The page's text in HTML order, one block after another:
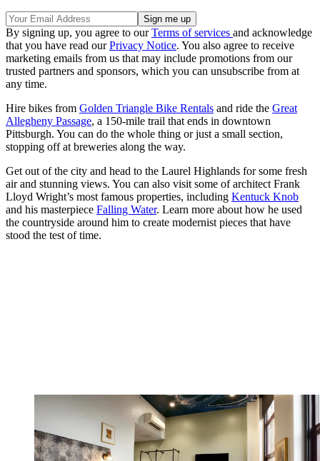
By signing up, you agree to ourTerms of services and acknowledge
that you have read ourPrivacy Notice. You also agree to receive
marketing emails from us that may include promotions from our
trusted partners and sponsors, which you can unsubscribe from at
any time.
Hire bikes from Golden Triangle Bike Rentals and ride the Great
Allegheny Passage, a 150-mile trail that ends in downtown
Pittsburgh. You can do the whole thing or just a small section,
stopping off at breweries along the way.
Get out of the city and head to the Laurel Highlands for some fresh
air and stunning views. You can also visit some of architect Frank
Lloyd Wright’s most famous properties, including Kentuck Knob
and his masterpiece Falling Water. Learn more about how he used
the countryside around him to create modernist pieces that have
stood the test of time.